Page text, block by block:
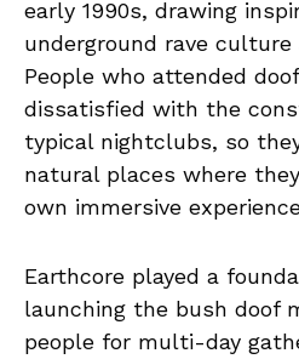
early 1990s, drawing
underground rave
People who attended
dissatisfied with the
typical nightclubs, so
natural places where
own immersive
Earthcore played a
launching the bush doof
people for multi-day